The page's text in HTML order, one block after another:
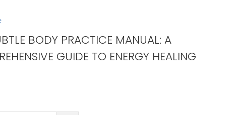
BODY PRACTICE MANUAL: A
GUIDE TO ENERGY HEALING